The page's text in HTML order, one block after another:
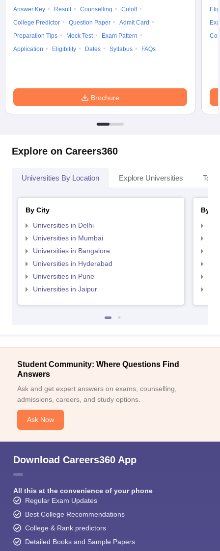
Answer Key Result Counselling
Cutoff
College Predictor
Question Paper
Admit Card
Preparation Tips
Mock Test
Exam Pattern
Application
Eligibility Dates Syllabus FAQs
Brochure
Explore on Careers360
Universities By Location Explore Universities Top
By City
Universities in Delhi
Universities in Mumbai
Universities in Bangalore
Universities in Hyderabad
Universities in Pune
Universities in Jaipur
By
Student Community: Where Questions Find
Answers
Ask and get expert answers on exams, counselling,
admissions, careers, and study options.
Ask Now
Download Careers360 App
All this at the convenience of your phone
Regular Exam Updates
Best College Recommendations
College & Rank predictors
Detailed Books and Sample Papers